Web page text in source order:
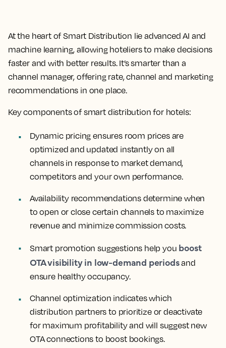
At the heart of Smart Distribution lie advanced AI and
machine learning, allowing hoteliers to make decisions
faster and with better results. It’s smarter than a
channel manager, offering rate, channel and marketing
recommendations in one place.
Key components of smart distribution for hotels:
Dynamic pricing ensures room prices are
optimized and updated instantly on all
channels in response to market demand,
competitors and your own performance.
Availability recommendations determine when
to open or close certain channels to maximize
revenue and minimize commission costs.
Smart promotion suggestions help you boost
OTA visibility in low-demand periodsand
ensure healthy occupancy.
Channel optimization indicates which
distribution partners to prioritize or deactivate
for maximum profitability and will suggest new
OTA connections to boost bookings.